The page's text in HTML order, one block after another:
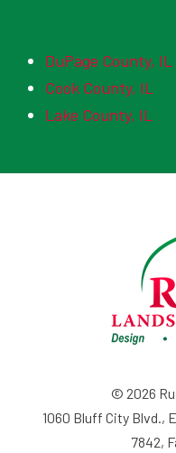
DuPage County, IL
Cook County, IL
Lake County, IL
© 2026
1060 Bluff City Blvd.,
7842,